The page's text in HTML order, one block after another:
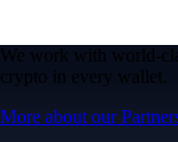
We work with world-
crypto in every wallet.
More about our